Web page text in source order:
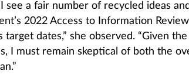
see a fair number of recycled ideas
2022 Access to Information
target dates,” she observed. “Given
I must remain skeptical of both the